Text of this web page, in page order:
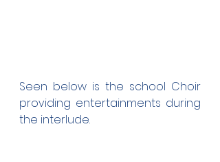
Seen below is the school Choir
providing entertainments during
the interlude.